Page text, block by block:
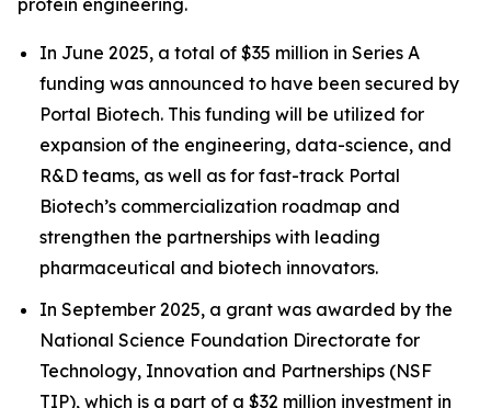
In June 2025, a total of $35 million in Series A
funding was announced to have been secured by
Portal Biotech. This funding will be utilized for
expansion of the engineering, data-science, and
R&D teams, as well as for fast-track Portal
Biotech’s commercialization roadmap and
strengthen the partnerships with leading
pharmaceutical and biotech innovators.
In September 2025, a grant was awarded by the
National Science Foundation Directorate for
Technology, Innovation and Partnerships (NSF
TIP), which is a part of a $32 million investment in